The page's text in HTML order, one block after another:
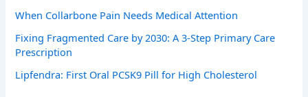
When Collarbone Pain Needs Medical Attention
Fixing Fragmented Care by 2030: A 3-Step Primary Care
Prescription
Lipfendra: First Oral PCSK9 Pill for High Cholesterol